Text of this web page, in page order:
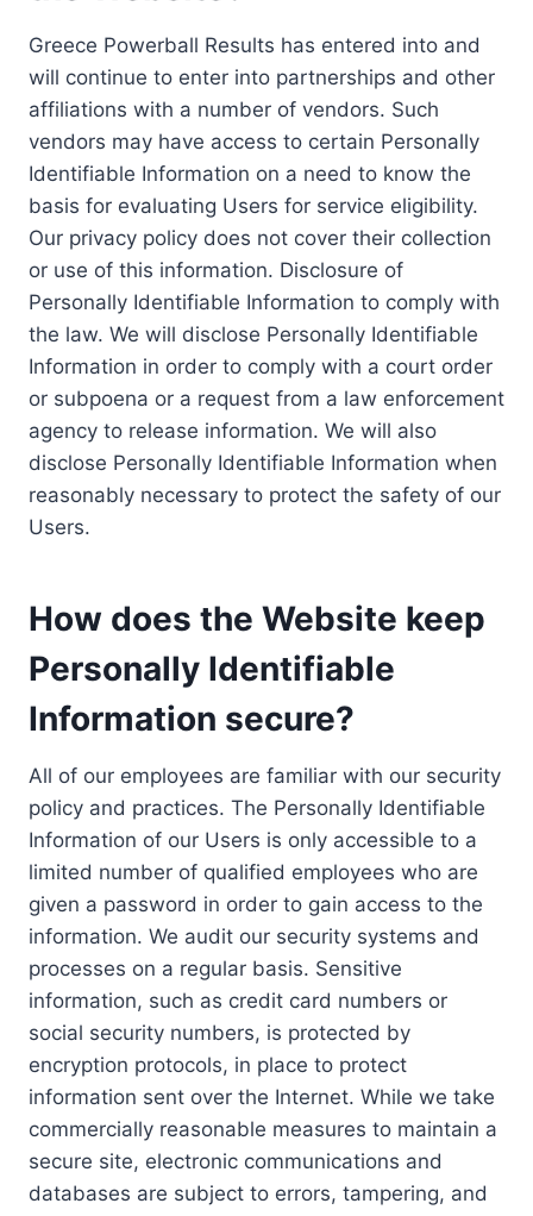
Greece Powerball Results has entered into and
will continue to enter into partnerships and other
affiliations with a number of vendors. Such
vendors may have access to certain Personally
Identifiable Information on a need to know the
basis for evaluating Users for service eligibility.
Our privacy policy does not cover their collection
or use of this information. Disclosure of
Personally Identifiable Information to comply with
the law. We will disclose Personally Identifiable
Information in order to comply with a court order
or subpoena or a request from a law enforcement
agency to release information. We will also
disclose Personally Identifiable Information when
reasonably necessary to protect the safety of our
Users.
How does the Website keep
Personally Identifiable
Information secure?
All of our employees are familiar with our security
policy and practices. The Personally Identifiable
Information of our Users is only accessible to a
limited number of qualified employees who are
given a password in order to gain access to the
information. We audit our security systems and
processes on a regular basis. Sensitive
information, such as credit card numbers or
social security numbers, is protected by
encryption protocols, in place to protect
information sent over the Internet. While we take
commercially reasonable measures to maintain a
secure site, electronic communications and
databases are subject to errors, tampering, and